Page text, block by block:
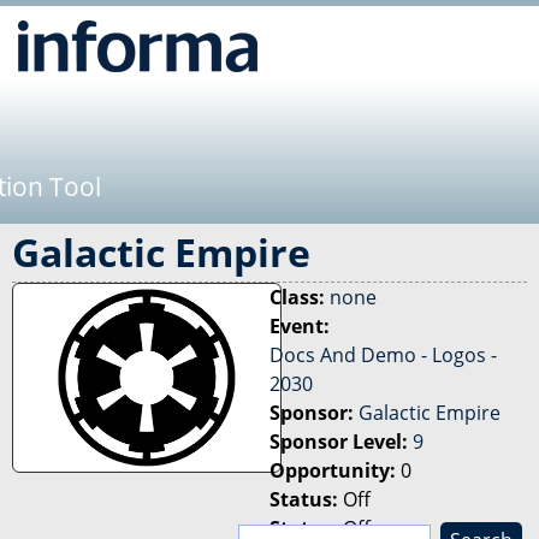
Tool
Galactic Empire
Class: none
Event:
Docs And Demo - Logos -
2030
Sponsor: Galactic Empire
Sponsor Level: 9
Opportunity: 0
Status: Off
Status:Off
S